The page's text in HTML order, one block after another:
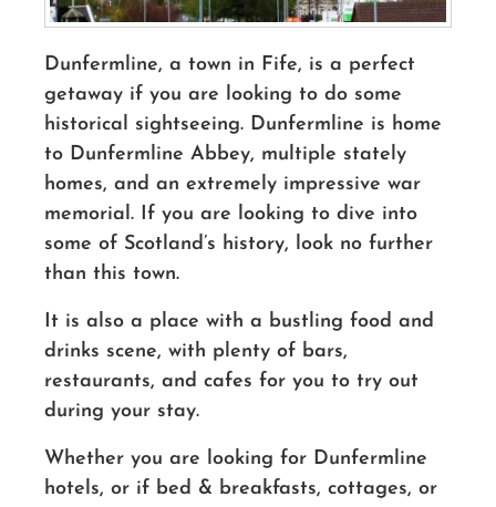
Dunfermline, a town in Fife, is a perfect
getaway if you are looking to do some
historical sightseeing. Dunfermline is home
to Dunfermline Abbey, multiple stately
homes, and an extremely impressive war
memorial. If you are looking to dive into
some of Scotland’s history, look no further
than this town.
It is also a place with a bustling food and
drinks scene, with plenty of bars,
restaurants, and cafes for you to try out
during your stay.
Whether you are looking for Dunfermline
hotels, or if bed & breakfasts, cottages, or